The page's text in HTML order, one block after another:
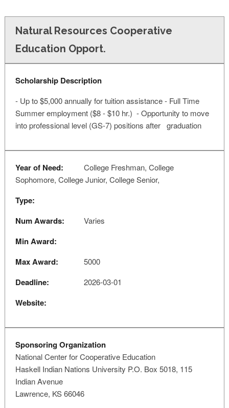
Natural Resources Cooperative
Education Opport.
Scholarship Description
- Up to $5,000 annually for tuition assistance - Full Time
Summer employment ($8 - $10 hr.) - Opportunity to move
into professional level (GS-7) positions after graduation
Year of Need:
College Freshman, College
Sophomore, College Junior, College Senior,
Type:
Num Awards:
Varies
Min Award:
Max Award:
5000
Deadline: 2026-03-01
Website:
Sponsoring Organization
National Center for Cooperative Education
Haskell Indian Nations University P.O. Box 5018, 115
Indian Avenue
Lawrence, KS 66046